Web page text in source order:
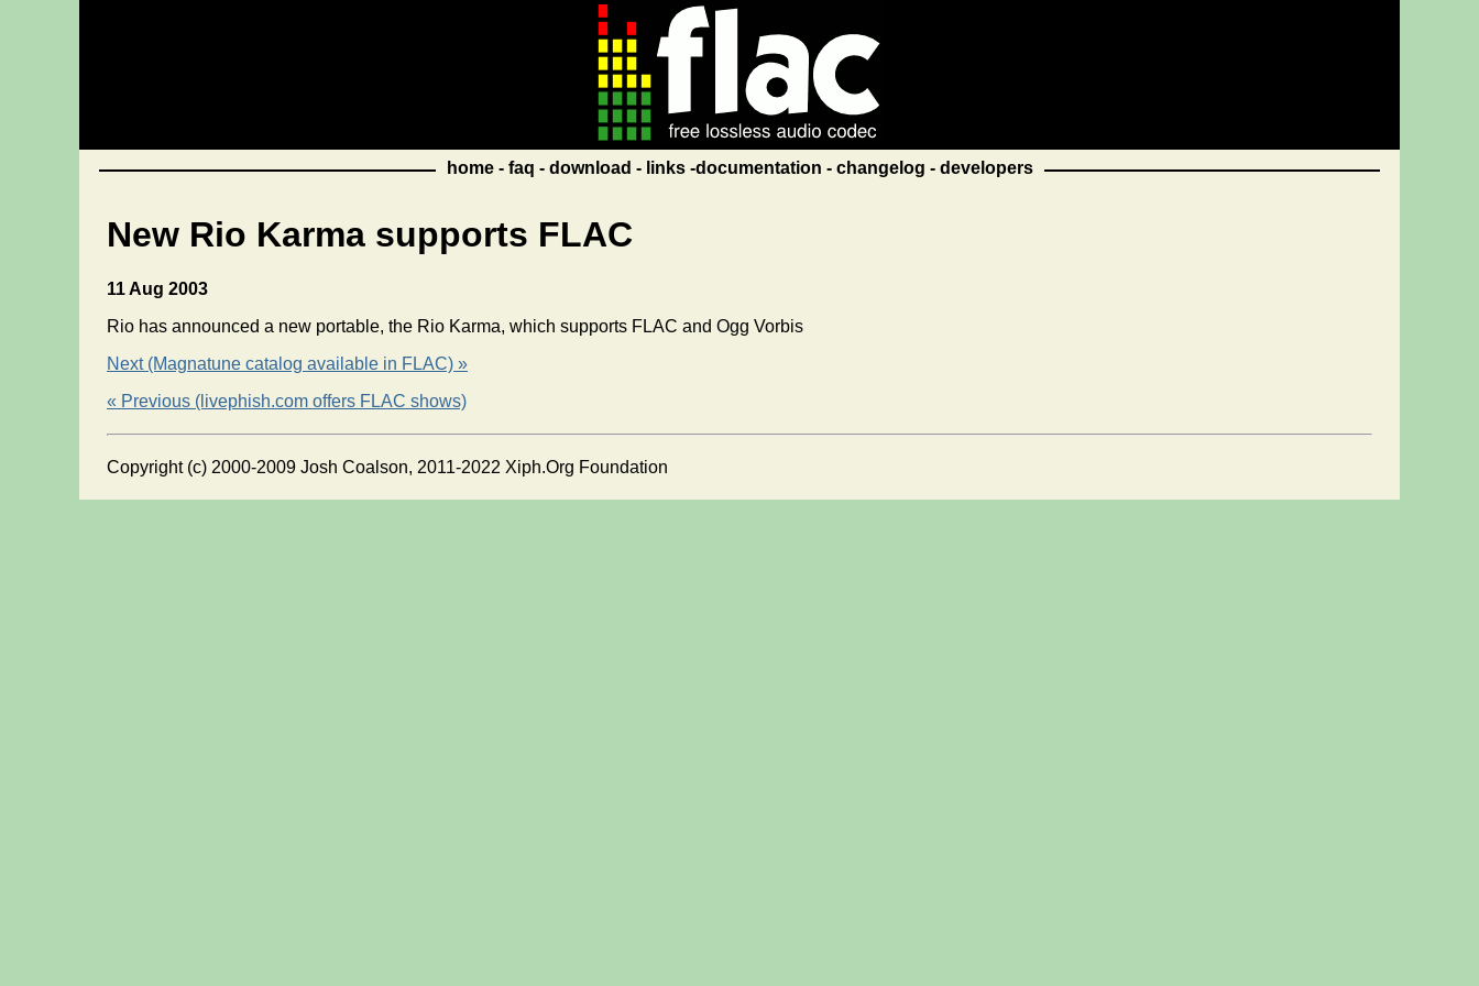
home faq download links documentation changelog developers
New Rio Karma supports FLAC
11 Aug 2003
Rio has announced a new portable, the Rio Karma, which supports FLAC and Ogg Vorbis
Next (Magnatune catalog available in FLAC) »
« Previous (livephish.com offers FLAC shows)
Copyright (c) 2000-2009 Josh Coalson, 2011-2022 Xiph.Org Foundation